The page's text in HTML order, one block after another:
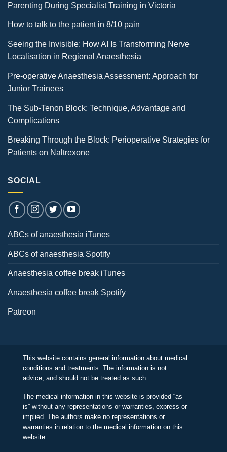
Parenting During Specialist Training in Victoria
How to talk to the patient in 8/10 pain
Seeing the Invisible: How AI Is Transforming Nerve
Localisation in Regional Anaesthesia
Pre-operative Anaesthesia Assessment: Approach for
Junior Trainees
The Sub-Tenon Block: Technique, Advantage and
Complications
Breaking Through the Block: Perioperative Strategies for
Patients on Naltrexone
SOCIAL
ABCs of anaesthesia iTunes
ABCs of anaesthesia Spotify
Anaesthesia coffee break iTunes
Anaesthesia coffee break Spotify
Patreon
This website contains general information about medical
conditions and treatments. The information is not
advice, and should not be treated as such.
The medical information in this website is provided “as
is” without any representations or warranties, express or
implied. The authors make no representations or
warranties in relation to the medical information on this
website.